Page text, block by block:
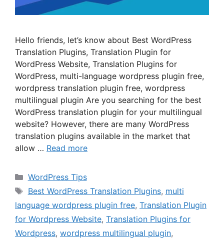
Hello friends, let’s know about Best WordPress
Translation Plugins, Translation Plugin for
WordPress Website, Translation Plugins for
WordPress, multi-language wordpress plugin free,
wordpress translation plugin free, wordpress
multilingual plugin Are you searching for the best
WordPress translation plugin for your multilingual
website? However, there are many WordPress
translation plugins available in the market that
allow … Read more
Categories
WordPress Tips
Tags
Best WordPress Translation Plugins, multi
language wordpress plugin free, Translation Plugin
for Wordpress Website, Translation Plugins for
Wordpress, wordpress multilingual plugin,